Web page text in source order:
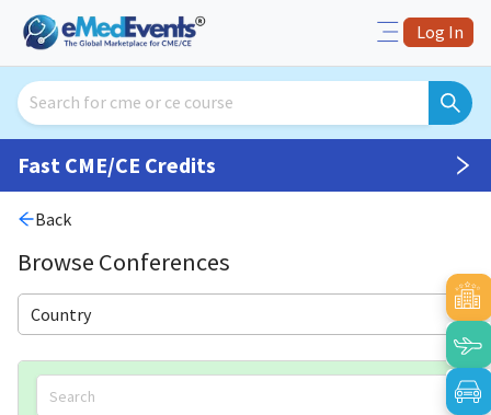
Log In
Fast CME/CE Credits
Back
Browse Conferences
Country